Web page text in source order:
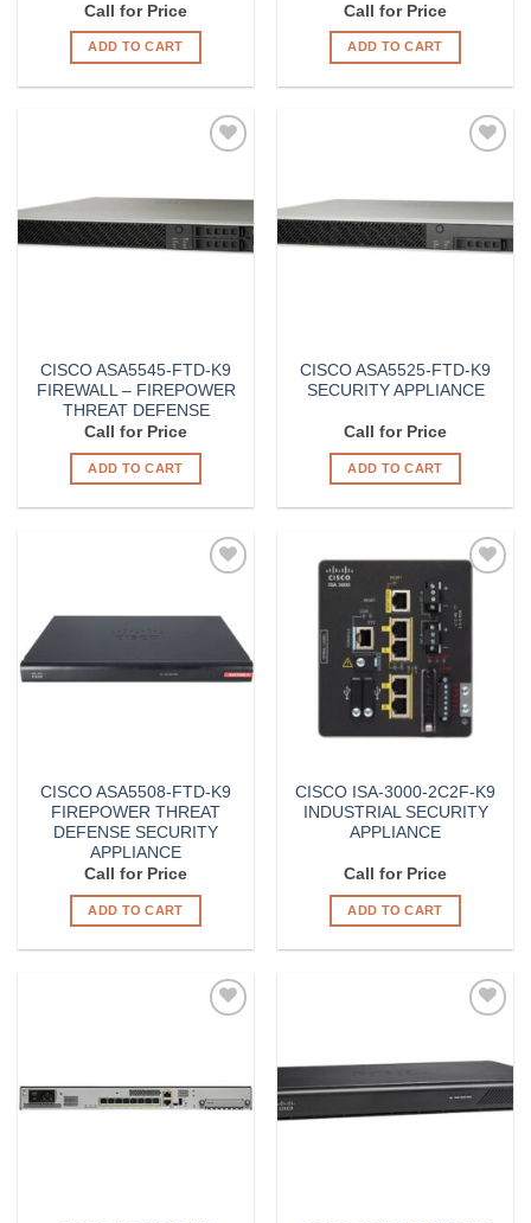
Call for Price
ADD TO CART
Call for Price
ADD TO CART
CISCO ASA5545-FTD-K9
FIREWALL – FIREPOWER
THREAT DEFENSE
Call for Price
ADD TO CART
CISCO ASA5525-FTD-K9
SECURITY APPLIANCE
Call for Price
ADD TO CART
CISCO ASA5508-FTD-K9
FIREPOWER THREAT
DEFENSE SECURITY
APPLIANCE
Call for Price
ADD TO CART
Wishlist
CISCO ISA-3000-2C2F-K9
INDUSTRIAL SECURITY
APPLIANCE
Call for Price
ADD TO CART